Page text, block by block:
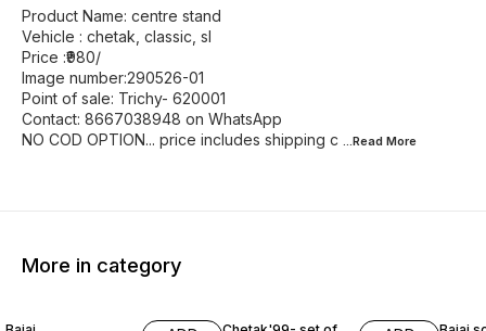
Product Name: centre stand
Vehicle : chetak, classic, sl
Price :₹980/
Image number:290526-01
Point of sale: Trichy- 620001
Contact: 8667038948 on WhatsApp
NO COD OPTION... price includes shipping c ...Read More
More in category